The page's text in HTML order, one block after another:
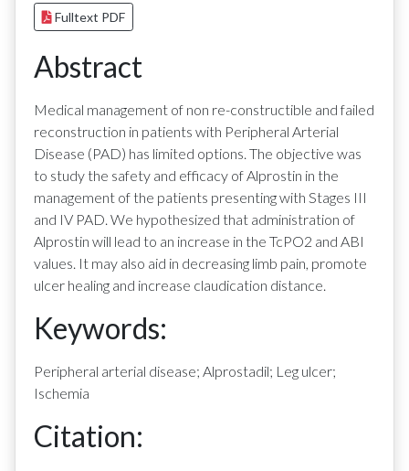
Fulltext PDF
Abstract
Medical management of non re-constructible and failed
reconstruction in patients with Peripheral Arterial
Disease (PAD) has limited options. The objective was
to study the safety and efficacy of Alprostin in the
management of the patients presenting with Stages III
and IV PAD. We hypothesized that administration of
Alprostin will lead to an increase in the TcPO2 and ABI
values. It may also aid in decreasing limb pain, promote
ulcer healing and increase claudication distance.
Keywords:
Peripheral arterial disease; Alprostadil; Leg ulcer;
Ischemia
Citation: